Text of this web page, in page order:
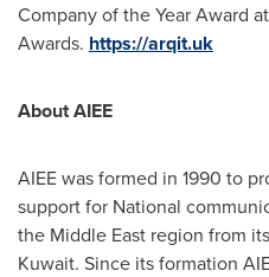
Company of the Year Award
Awards. https://arqit.uk
About AIEE
AIEE was formed in 1990 to
support for National
the Middle East region from
Kuwait. Since its formation